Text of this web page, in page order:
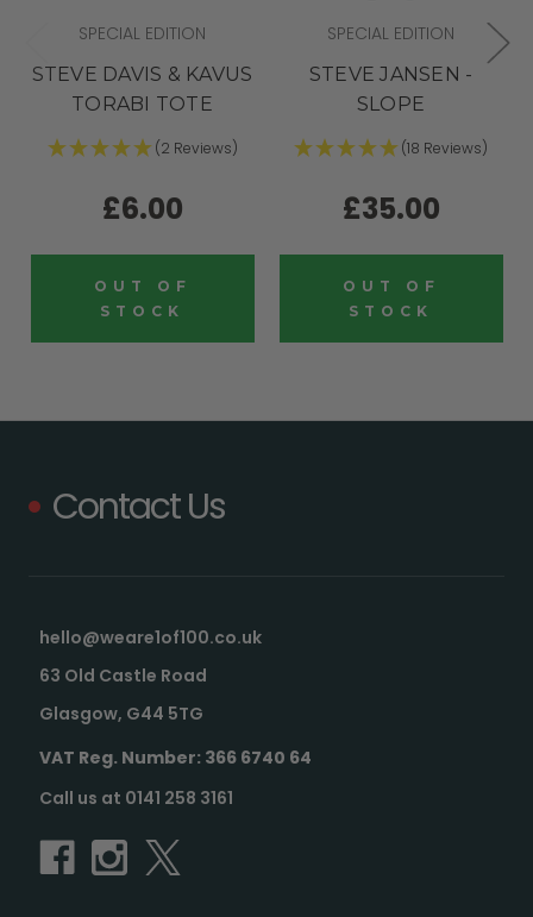
SPECIAL EDITION
STEVE DAVIS & KAVUS
TORABI TOTE
(2 Reviews)
£6.00
OUT OF
STOCK
SPECIAL EDITION
STEVE JANSEN -
SLOPE
(18 Reviews)
£35.00
OUT OF
STOCK
Contact Us
hello@weare1of100.co.uk
63 Old Castle Road
Glasgow, G44 5TG
VAT Reg. Number: 366 6740 64
Call us at 0141 258 3161